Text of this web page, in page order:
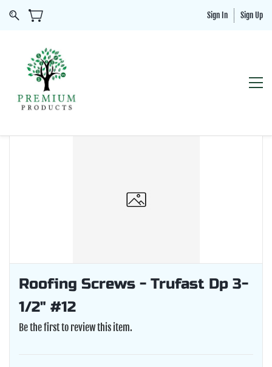
Sign In Sign Up
Roofing Screws - Trufast Dp 3-
1/2" #12
Be the first to review this item.